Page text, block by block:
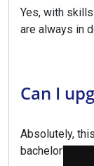
Yes, with
are always in
Can I
Absolutely,
bachelor's